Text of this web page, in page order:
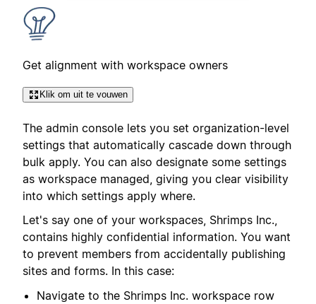
Get alignment with workspace owners
Klik om uit te vouwen
The admin console lets you set organization-level
settings that automatically cascade down through
bulk apply. You can also designate some settings
as workspace managed, giving you clear visibility
into which settings apply where.
Let's say one of your workspaces, Shrimps Inc.,
contains highly confidential information. You want
to prevent members from accidentally publishing
sites and forms. In this case:
Navigate to the Shrimps Inc. workspace row